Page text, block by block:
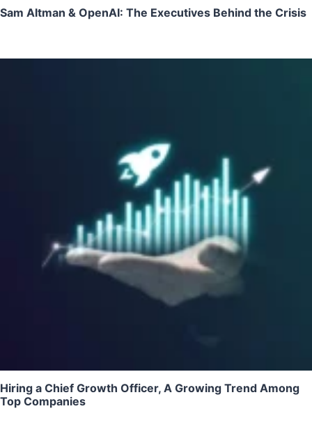
Sam Altman & OpenAI: The Executives Behind the Crisis
Hiring a Chief Growth Officer, A Growing Trend Among
Top Companies